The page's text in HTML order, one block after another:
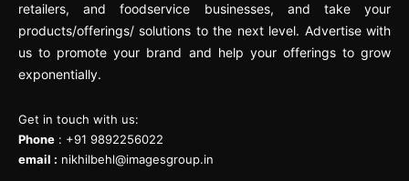
retailers, and foodservice businesses, and take your
products/offerings/ solutions to the next level. Advertise with
us to promote your brand and help your offerings to grow
exponentially.
Get in touch with us:
Phone : +91 9892256022
email : nikhilbehl@imagesgroup.in